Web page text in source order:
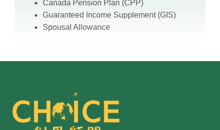
Canada Pension Plan (CPP)
Guaranteed Income Supplement (GIS)
Spousal Allowance